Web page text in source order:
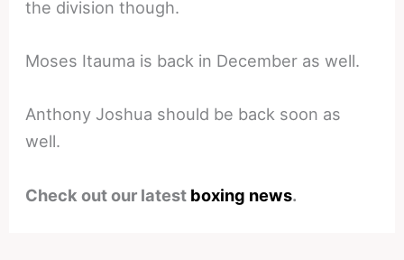
the division though.
Moses Itauma is back in December as well.
Anthony Joshua should be back soon as
well.
Check out our latest boxing news.